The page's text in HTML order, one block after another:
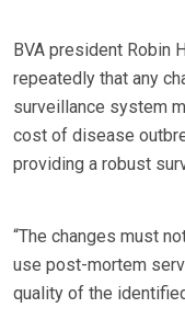
BVA president Robin
repeatedly that any
surveillance system
cost of disease
providing a robust
“The changes must
use post-mortem
quality of the